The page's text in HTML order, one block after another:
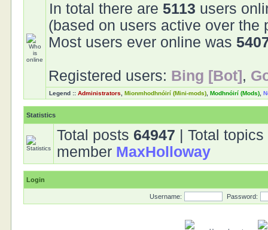
In total there are 5113 users
(based on users active over the
Most users ever online was
Registered users: Bing [Bot] ,
Legend ::Administrators ,Mionmhodhnóirí (Mini-mods) ,Modhnóirí (Mods) ,
Statistics
Total posts 64947 | Total topics
member MaxHolloway
Login
Username: Password: